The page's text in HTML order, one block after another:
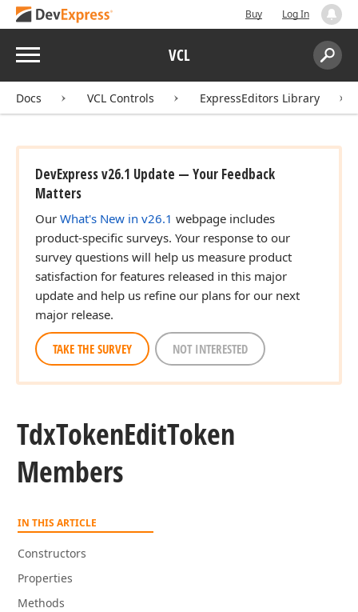
Buy Log In
Menu VCL
Search:
Docs VCL Controls ExpressEditors Library
DevExpress v26.1 Update — Your Feedback
Matters
Our What's New in v26.1 webpage includes
product-specific surveys. Your response to our
survey questions will help us measure product
satisfaction for features released in this major
update and help us refine our plans for our next
major release.
TAKE THE SURVEY NOT INTERESTED
TdxTokenEditToken
Members
IN THIS ARTICLE
Constructors
Properties
Methods